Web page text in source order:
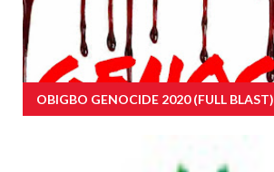
OBIGBO GENOCIDE 2020 (FULL BLAST)